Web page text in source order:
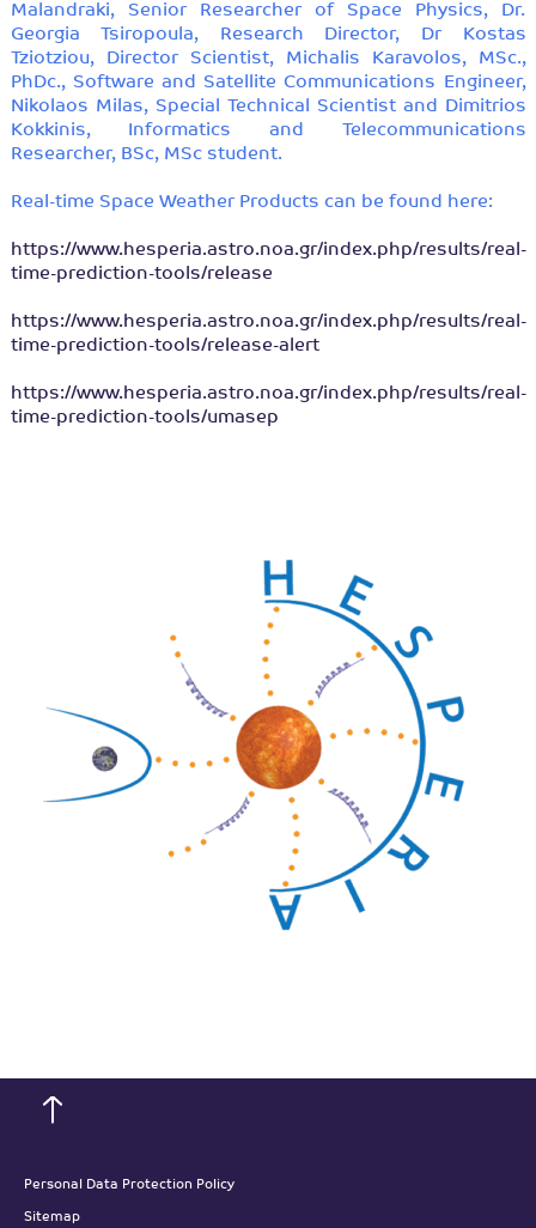
Malandraki, Senior Researcher of Space Physics, Dr.
Georgia Tsiropoula, Research Director, Dr Kostas
Tziotziou,
Director Scientist, Michalis Karavolos, MSc.,
PhDc., Software and Satellite Communications Engineer,
Nikolaos Milas, Special Technical Scientist and Dimitrios
Kokkinis, Informatics and Telecommunications
Researcher, BSc, MSc student.
Real-time Space Weather Products can be found here:
https://www.hesperia.astro.noa.gr/index.php/results/real-
time-prediction-tools/release
https://www.hesperia.astro.noa.gr/index.php/results/real-
time-prediction-tools/release-alert
https://www.hesperia.astro.noa.gr/index.php/results/real-
time-prediction-tools/umasep
Personal Data Protection Policy
Sitemap